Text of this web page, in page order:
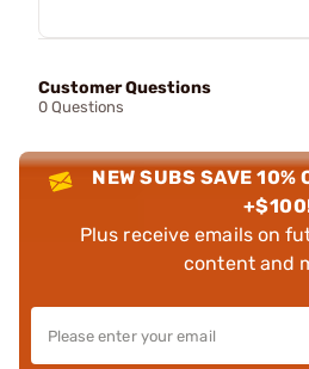
Customer Questions
0 Questions
NEW SUBS SAVE 10%
Plus receive emails on
content and